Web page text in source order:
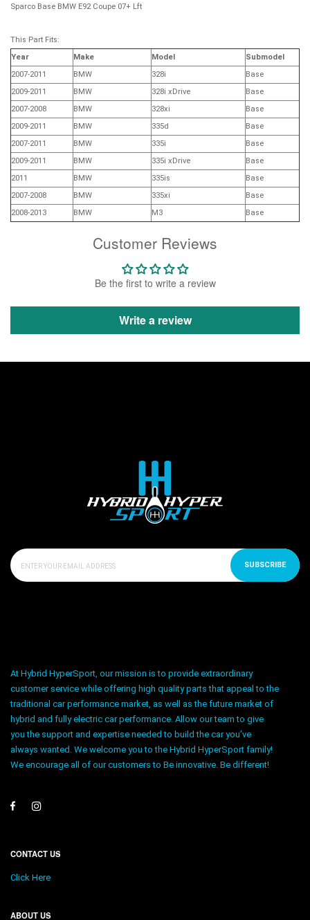
Customer Reviews
Be the first to write a review
Write a review
Sparco Base BMW E92 Coupe 07+ Lft
This Part Fits:
Year
Make Model
Submodel
2007-2011
BMW 328i
Base
2009-2011
BMW 328i xDrive
Base
2007-2008
BMW 328xi
Base
2009-2011
BMW 335d
Base
2007-2011
BMW 335i
Base
2009-2011
BMW 335i xDrive
Base
2011
BMW 335is
Base
2007-2008
BMW 335xi
Base
2008-2013
BMW M3 Base
SUBSCRIBE
At Hybrid HyperSport, our mission is to provide extraordinary
customer service while offering high quality parts that appeal to the
traditional car performance market, as well as the future market of
hybrid and fully electric car performance. Allow our team to give
you the support and expertise needed to build the car you’ve
always wanted. We welcome you to the Hybrid HyperSport family!
We encourage all of our customers to Be innovative. Be different!
CONTACT US
Click Here
ABOUT US